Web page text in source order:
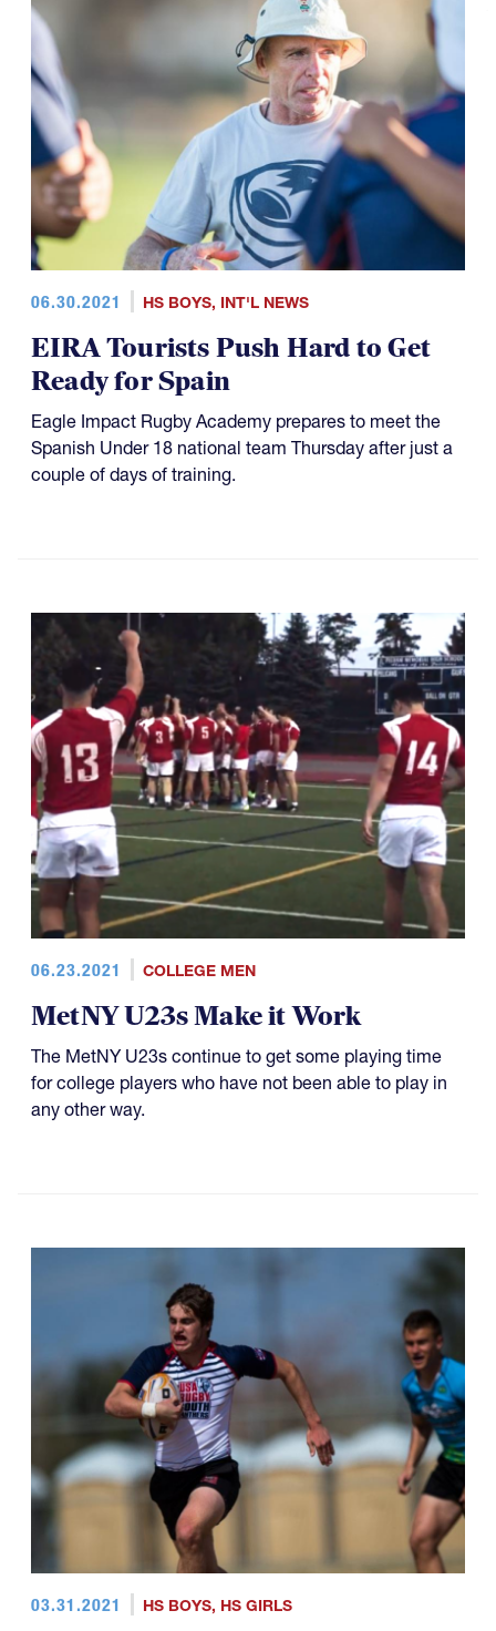
06.30.2021 HS BOYS, INT'L NEWS
EIRA Tourists Push Hard to Get
Ready for Spain
Eagle Impact Rugby Academy prepares to meet the
Spanish Under 18 national team Thursday after just a
couple of days of training.
06.23.2021 COLLEGE MEN
MetNY U23s Make it Work
The MetNY U23s continue to get some playing time
for college players who have not been able to play in
any other way.
03.31.2021 HS BOYS, HS GIRLS